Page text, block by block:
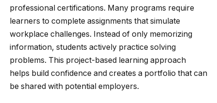
professional certifications. Many programs require
learners to complete assignments that simulate
workplace challenges. Instead of only memorizing
information, students actively practice solving
problems. This project-based learning approach
helps build confidence and creates a portfolio that can
be shared with potential employers.